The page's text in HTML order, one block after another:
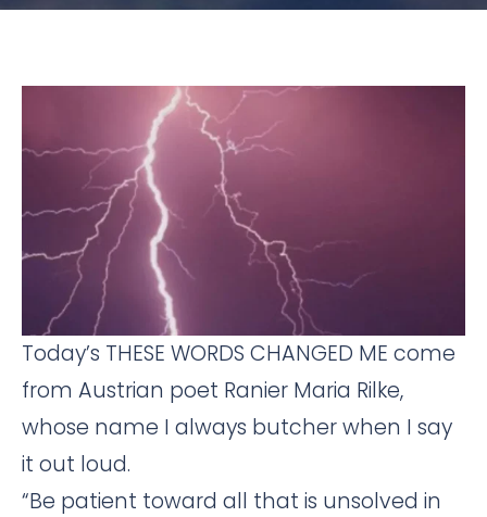
Today’s THESE WORDS CHANGED ME come
from Austrian poet Ranier Maria Rilke,
whose name I always butcher when I say
it out loud.
“Be patient toward all that is unsolved in